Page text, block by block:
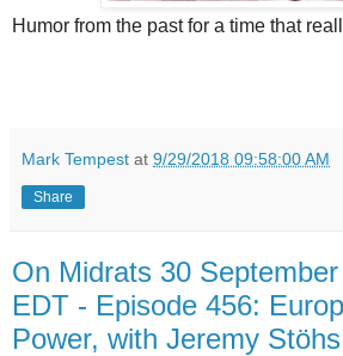
Humor from the past for a time that
Mark Tempest at 9/29/2018 09:58:00 AM
Share
On Midrats 30
EDT - Episode 456:
Power, with Jeremy Stöhs